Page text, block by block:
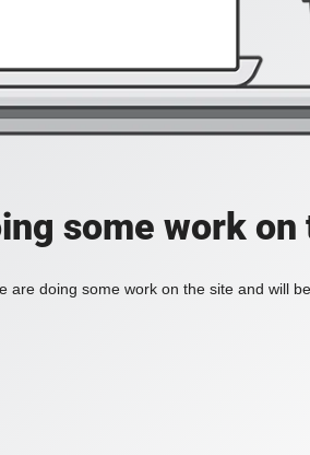
some work
are doing some work on the site and will